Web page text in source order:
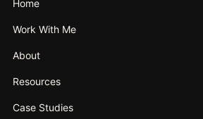
Home
Work With Me
About
Resources
Case Studies